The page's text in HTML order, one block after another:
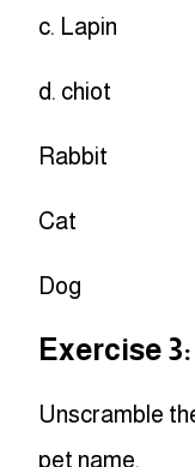
c. Lapin
d. chiot
Rabbit
Cat
Dog
Exercise 3:
Unscramble
pet name.